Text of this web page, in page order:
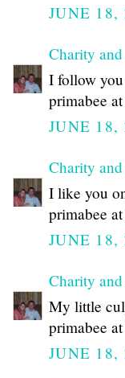
JUNE 18,
Charity
I follow
primabee
JUNE 18,
Charity
I like you
primabee
JUNE 18,
Charity
My little
primabee
JUNE 18,